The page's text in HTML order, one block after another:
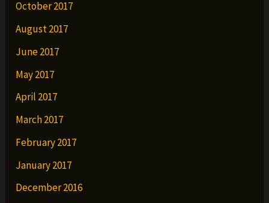
October 2017
August 2017
June 2017
May 2017
April 2017
March 2017
February 2017
January 2017
December 2016